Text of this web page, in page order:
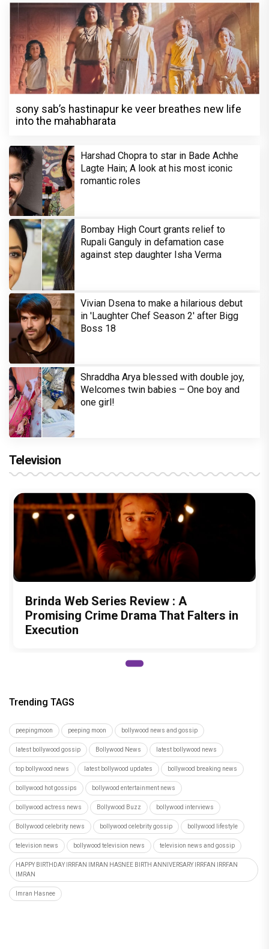
sony sab’s hastinapur ke veer breathes new life
into the mahabharata
Harshad Chopra to star in Bade Achhe
Lagte Hain; A look at his most iconic
romantic roles
Bombay High Court grants relief to
Rupali Ganguly in defamation case
against step daughter Isha Verma
Vivian Dsena to make a hilarious debut
in 'Laughter Chef Season 2' after Bigg
Boss 18
Shraddha Arya blessed with double joy,
Welcomes twin babies – One boy and
one girl!
Television
Brinda Web Series Review : A
Promising Crime Drama That Falters in
Execution
Trending TAGS
peepingmoon peeping moon bollywood news and gossip
latest bollywood gossip Bollywood News latest bollywood news
top bollywood news latest bollywood updates bollywood breaking news
bollywood hot gossips bollywood entertainment news
bollywood actress news Bollywood Buzz bollywood interviews
Bollywood celebrity news bollywood celebrity gossip bollywood lifestyle
television news bollywood television news television news and gossip
HAPPY BIRTHDAY IRRFAN IMRAN HASNEE BIRTH ANNIVERSARY IRRFAN IRRFAN
IMRAN
Imran Hasnee